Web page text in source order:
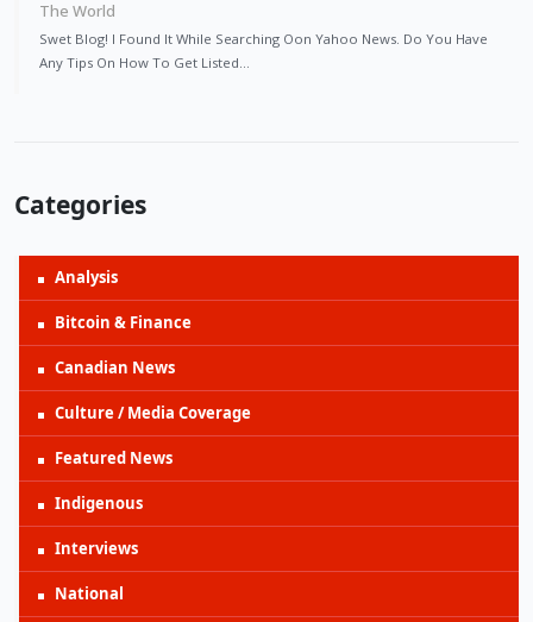
The World
Swet Blog! I Found It While Searching Oon Yahoo News. Do You Have
Any Tips On How To Get Listed…
Categories
Analysis
Bitcoin & Finance
Canadian News
Culture / Media Coverage
Featured News
Indigenous
Interviews
National